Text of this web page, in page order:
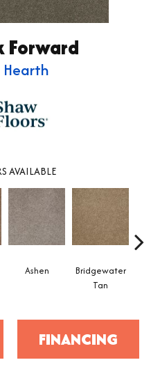
Forward
AVAILABLE
Ashen
Bridgewater
Tan
FINANCING